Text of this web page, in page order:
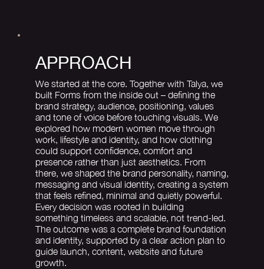
APPROACH
We started at the core. Together with Talya, we
built Forms from the inside out – defining the
brand strategy, audience, positioning, values
and tone of voice before touching visuals. We
explored how modern women move through
work, lifestyle and identity, and how clothing
could support confidence, comfort and
presence rather than just aesthetics. From
there, we shaped the brand personality, naming,
messaging and visual identity, creating a system
that feels refined, minimal and quietly powerful.
Every decision was rooted in building
something timeless and scalable, not trend-led.
The outcome was a complete brand foundation
and identity, supported by a clear action plan to
guide launch, content, website and future
growth.